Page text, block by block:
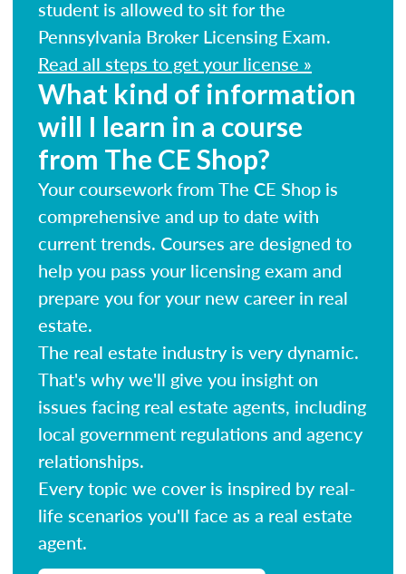
student is allowed to sit for the
Pennsylvania Broker Licensing Exam.
Read all steps to get your license »
What kind of information
will I learn in a course
from The CE Shop?
Your coursework from The CE Shop is
comprehensive and up to date with
current trends. Courses are designed to
help you pass your licensing exam and
prepare you for your new career in real
estate.
The real estate industry is very dynamic.
That's why we'll give you insight on
issues facing real estate agents, including
local government regulations and agency
relationships.
Every topic we cover is inspired by real-
life scenarios you'll face as a real estate
agent.